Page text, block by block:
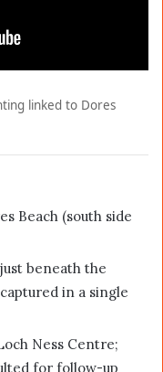
linked to Dores
Beach (south side
beneath the
in a single
Ness Centre;
for follow-up